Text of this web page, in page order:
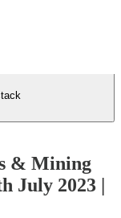
& Mining
July 2023 |